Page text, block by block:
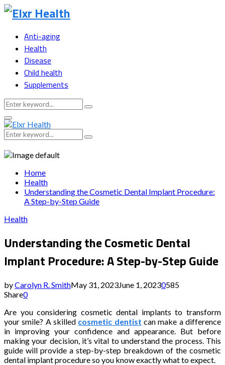
Anti-aging
Health
Disease
Child health
Supplements
Search
for:
Search
Primary
Menu
Search
for:
Search
Home
Health
Understanding the Cosmetic Dental Implant Procedure:
A Step-by-Step Guide
Health
Understanding the Cosmetic Dental
Implant Procedure: A Step-by-Step Guide
byCarolyn R. SmithMay 31, 2023June 1, 20230585
Share0
Are you considering cosmetic dental implants to transform
your smile? A skilled cosmetic dentist can make a difference
in improving your confidence and appearance. But before
making your decision, it’s vital to understand the process. This
guide will provide a step-by-step breakdown of the cosmetic
dental implant procedure so you know exactly what to expect.